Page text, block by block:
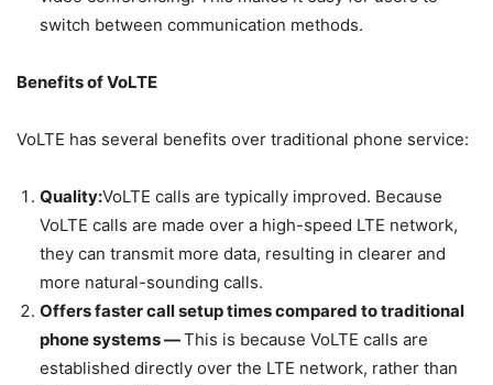
switch between communication methods.
Benefits of VoLTE
VoLTE has several benefits over traditional phone service:
Quality:VoLTE calls are typically improved. Because
VoLTE calls are made over a high-speed LTE network,
they can transmit more data, resulting in clearer and
more natural-sounding calls.
Offers faster call setup times compared to traditional
phone systems —This is because VoLTE calls are
established directly over the LTE network, rather than